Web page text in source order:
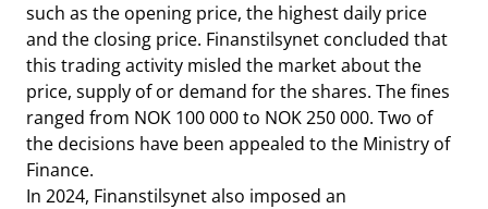
such as the opening price, the highest daily price
and the closing price. Finanstilsynet concluded that
this trading activity misled the market about the
price, supply of or demand for the shares. The fines
ranged from NOK 100 000 to NOK 250 000. Two of
the decisions have been appealed to the Ministry of
Finance.
In 2024, Finanstilsynet also imposed an